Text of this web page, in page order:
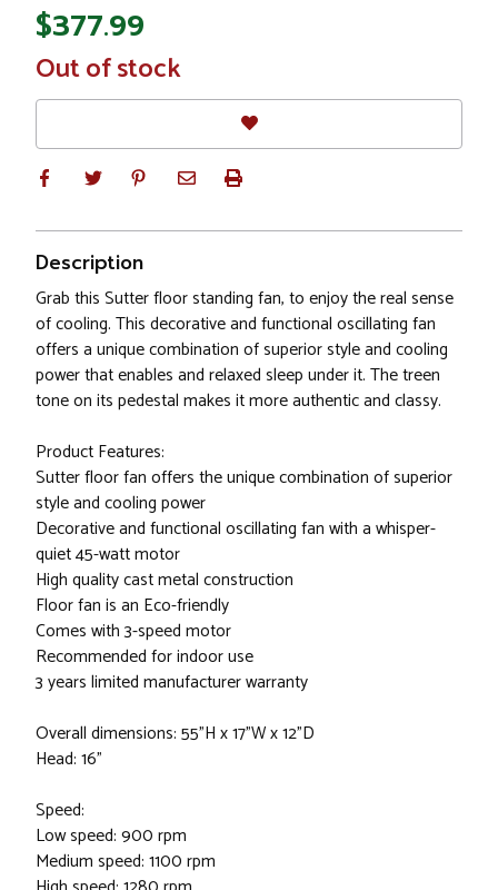
$377.99
In
Stock
Out of stock
Description
Grab this Sutter floor standing fan, to enjoy the real sense
of cooling. This decorative and functional oscillating fan
offers a unique combination of superior style and cooling
power that enables and relaxed sleep under it. The treen
tone on its pedestal makes it more authentic and classy.
Product Features:
Sutter floor fan offers the unique combination of superior
style and cooling power
Decorative and functional oscillating fan with a whisper-
quiet 45-watt motor
High quality cast metal construction
Floor fan is an Eco-friendly
Comes with 3-speed motor
Recommended for indoor use
3 years limited manufacturer warranty
Overall dimensions: 55"H x 17"W x 12"D
Head: 16"
Speed:
Low speed: 900 rpm
Medium speed: 1100 rpm